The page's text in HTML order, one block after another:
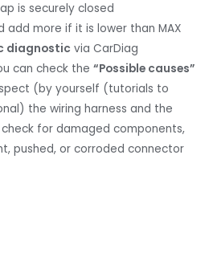
is securely closed
add more if it is lower than MAX
diagnostic via CarDiag
can check the“Possible causes”
(by yourself (tutorials to
the wiring harness and the
for damaged components,
pushed, or corroded connector